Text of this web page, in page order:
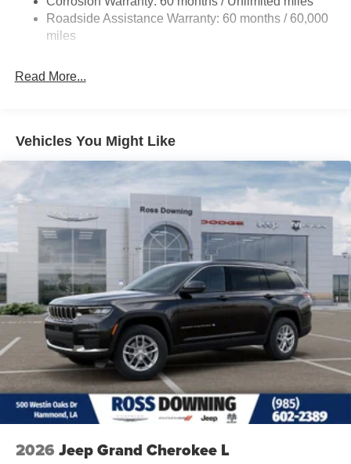
Electric Power-Assist Steering
23 Gal. Fuel Tank
Multi-Link Front Suspension w/Coil Springs
Vented Discs, Brake Assist, Hill Hold Control and
Electric Parking Brake
Roadside Assistance Warranty: 60 months / 60,000
miles
Read More...
Vehicles You Might Like
2026 Jeep Grand Cherokee L